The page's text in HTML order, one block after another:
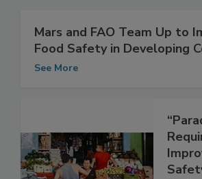
Mars and FAO Team Up to
Food Safety in Developing
See More